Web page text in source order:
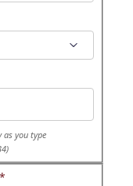
you type
*